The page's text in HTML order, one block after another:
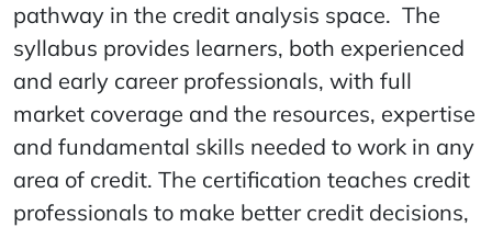
pathway in the credit analysis space. The
syllabus provides learners, both experienced
and early career professionals, with full
market coverage and the resources, expertise
and fundamental skills needed to work in any
area of credit. The certification teaches credit
professionals to make better credit decisions,